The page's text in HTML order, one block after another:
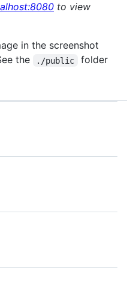
to view
in the screenshot
the
./public
folder